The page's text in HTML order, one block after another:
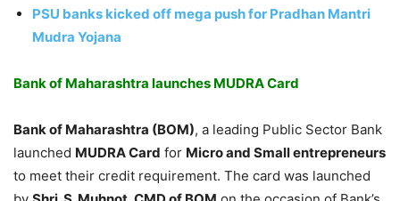
PSU banks kicked off mega push for Pradhan Mantri
Mudra Yojana
Bank of Maharashtra launches MUDRA Card
Bank of Maharashtra (BOM), a leading Public Sector Bank
launched MUDRA Card for Micro and Small entrepreneurs
to meet their credit requirement. The card was launched